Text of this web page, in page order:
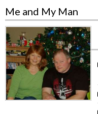
Me and My Man